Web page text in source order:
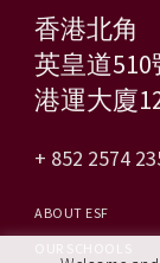
香港北角
英皇道510
港運大廈
+ 852 2574
ABOUT ESF